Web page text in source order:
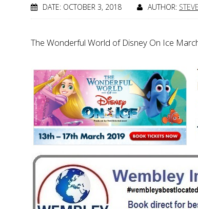
DATE: OCTOBER 3, 2018 AUTHOR:
The Wonderful World of Disney On Ice